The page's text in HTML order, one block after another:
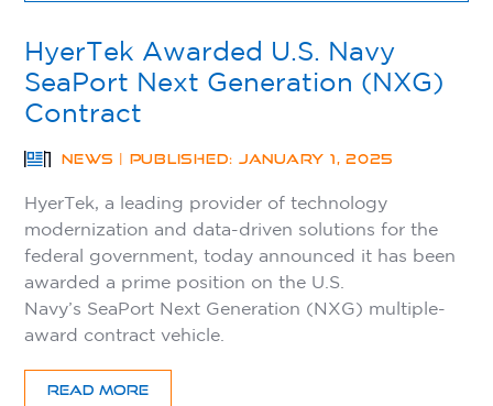
HyerTek Awarded U.S. Navy
SeaPort Next Generation (NXG)
Contract
NEWS | PUBLISHED: JANUARY 1, 2025
HyerTek, a leading provider of technology
modernization and data-driven solutions for the
federal government, today announced it has been
awarded a prime position on the U.S.
Navy’s SeaPort Next Generation (NXG) multiple-
award contract vehicle.
READ MORE